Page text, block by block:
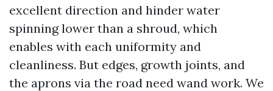
excellent direction and hinder water
spinning lower than a shroud, which
enables with each uniformity and
cleanliness. But edges, growth joints, and
the aprons via the road need wand work. We